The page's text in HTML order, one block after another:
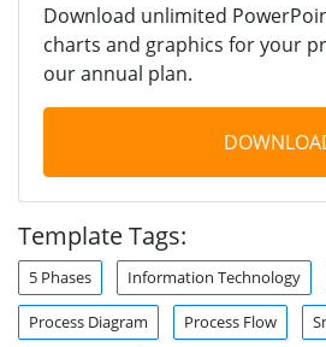
Download unlimited
charts and graphics for your
our annual plan.
Template Tags:
5 Phases Information Technology
Process Diagram Process Flow